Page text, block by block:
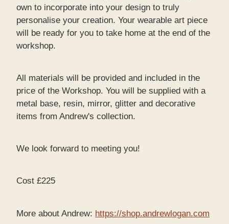
own to incorporate into your design to truly
personalise your creation. Your wearable art piece
will be ready for you to take home at the end of the
workshop.
All materials will be provided and included in the
price of the Workshop. You will be supplied with a
metal base, resin, mirror, glitter and decorative
items from Andrew's collection.
We look forward to meeting you!
Cost £225
More about Andrew: https://shop.andrewlogan.com